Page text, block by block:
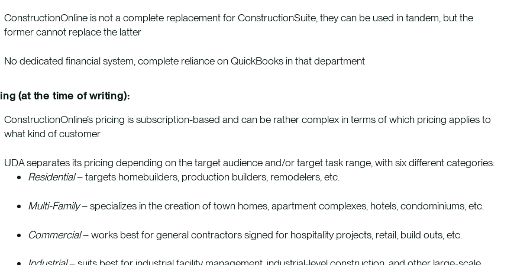
ConstructionOnline is not a complete replacement for ConstructionSuite, they can be used in tandem, but the
former cannot replace the latter
No dedicated financial system, complete reliance on QuickBooks in that department
(at the time of writing):
ConstructionOnline’s pricing is subscription-based and can be rather complex in terms of which pricing applies to
what kind of customer
UDA separates its pricing depending on the target audience and/or target task range, with six different categories:
Residential– targets homebuilders, production builders, remodelers, etc.
Multi-Family– specializes in the creation of town homes, apartment complexes, hotels, condominiums, etc.
Commercial– works best for general contractors signed for hospitality projects, retail, build outs, etc.